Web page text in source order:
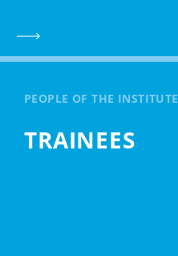
TRAINEES
PEOPLE OF THE INSTITUTE